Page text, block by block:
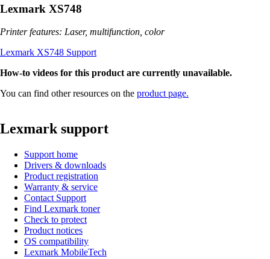
Lexmark XS748
Printer features: Laser, multifunction, color
Lexmark XS748 Support
How-to videos for this product are currently unavailable.
You can find other resources on the product page.
Lexmark support
Support home
Drivers & downloads
Product registration
Warranty & service
Contact Support
Find Lexmark toner
Check to protect
Product notices
OS compatibility
Lexmark MobileTech